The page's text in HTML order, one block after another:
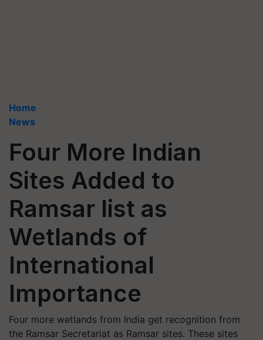
Home
News
Four More Indian
Sites Added to
Ramsar list as
Wetlands of
International
Importance
Four more wetlands from India get recognition from
the Ramsar Secretariat as Ramsar sites. These sites